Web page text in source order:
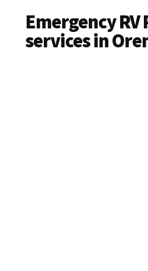
your
repair!
Emergency RV
services in